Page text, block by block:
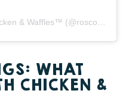
WHAT
CHICKEN &